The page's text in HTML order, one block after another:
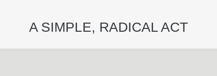
A SIMPLE, RADICAL ACT